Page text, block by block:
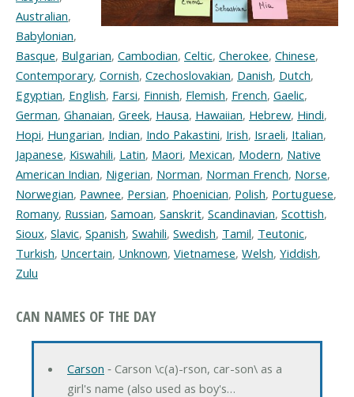
Australian,
Babylonian,
Basque, Bulgarian, Cambodian, Celtic, Cherokee, Chinese,
Contemporary, Cornish, Czechoslovakian, Danish, Dutch,
Egyptian, English, Farsi, Finnish, Flemish, French, Gaelic,
German, Ghanaian, Greek, Hausa, Hawaiian, Hebrew, Hindi,
Hopi, Hungarian, Indian, Indo Pakastini, Irish, Israeli, Italian,
Japanese, Kiswahili, Latin, Maori, Mexican, Modern, Native
American Indian, Nigerian, Norman, Norman French, Norse,
Norwegian, Pawnee, Persian, Phoenician, Polish, Portuguese,
Romany, Russian, Samoan, Sanskrit, Scandinavian, Scottish,
Sioux, Slavic, Spanish, Swahili, Swedish, Tamil, Teutonic,
Turkish, Uncertain, Unknown, Vietnamese, Welsh, Yiddish,
Zulu
CAN NAMES OF THE DAY
Carson ‐ Carson \c(a)-rson, car-son\ as a
girl's name (also used as boy's…